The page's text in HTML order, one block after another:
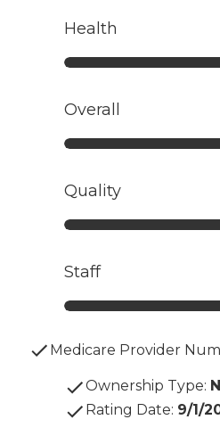
Health
Overall
Quality
Staff
Medicare Provider
Ownership Type:
Rating Date: 9/1/